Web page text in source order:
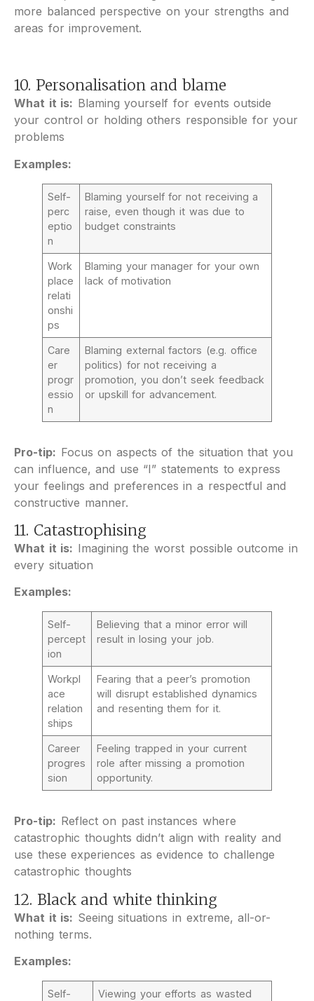
more balanced perspective on your strengths and
areas for improvement.
10. Personalisation and blame
What it is: Blaming yourself for events outside
your control or holding others responsible for your
problems
Examples:
Self-
perc
eptio
n
Blaming yourself for not receiving a
raise, even though it was due to
budget constraints
Work
place
relati
onshi
ps
Blaming your manager for your own
lack of motivation
Care
er
progr
essio
n
Blaming external factors (e.g. office
politics) for not receiving a
promotion, you don’t seek feedback
or upskill for advancement.
Pro-tip: Focus on aspects of the situation that you
can influence, and use “I” statements to express
your feelings and preferences in a respectful and
constructive manner.
11. Catastrophising
What it is: Imagining the worst possible outcome in
every situation
Examples:
Self-
percept
ion
Believing that a minor error will
result in losing your job.
Workpl
ace
relation
ships
Fearing that a peer’s promotion
will disrupt established dynamics
and resenting them for it.
Career
progres
sion
Feeling trapped in your current
role after missing a promotion
opportunity.
Pro-tip: Reflect on past instances where
catastrophic thoughts didn’t align with reality and
use these experiences as evidence to challenge
catastrophic thoughts
12. Black and white thinking
What it is: Seeing situations in extreme, all-or-
nothing terms.
Examples:
Self-
Viewing your efforts as wasted